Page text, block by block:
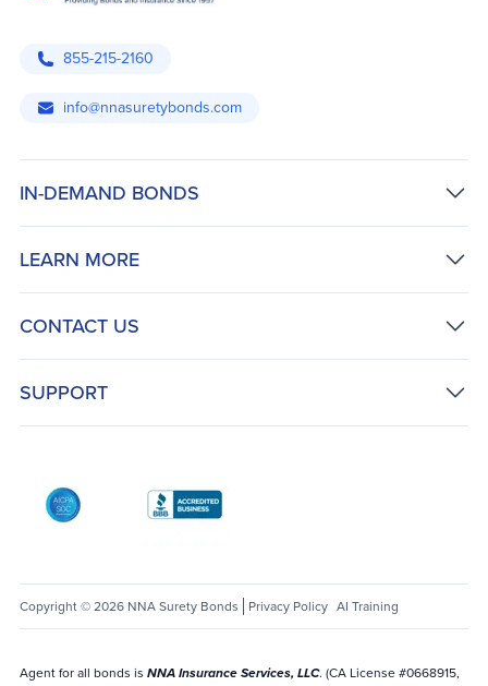
855-215-2160
info@nnasuretybonds.com
IN-DEMAND BONDS
LEARN MORE
CONTACT US
SUPPORT
Copyright © 2026 NNA Surety Bonds Privacy Policy AI Training
Agent for all bonds is NNA Insurance Services, LLC. (CA License #0668915,